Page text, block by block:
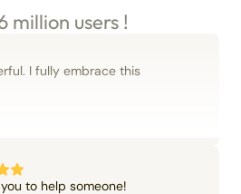
million users !
I fully embrace this
to help someone!